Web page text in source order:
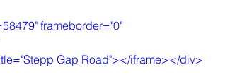
frameborder="0"
Gap Road"></iframe></div>